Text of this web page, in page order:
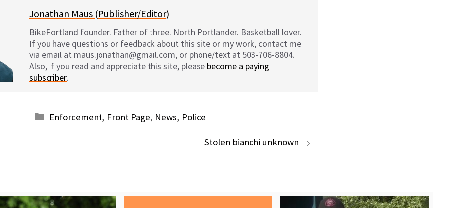
Jonathan Maus (Publisher/Editor)
BikePortland founder. Father of three. North Portlander. Basketball lover.
If you have questions or feedback about this site or my work, contact me
via email at maus.jonathan@gmail.com, or phone/text at 503-706-8804.
Also, if you read and appreciate this site, please become a paying
subscriber.
Categories
Enforcement, Front Page, News, Police
Stolen bianchi unknown